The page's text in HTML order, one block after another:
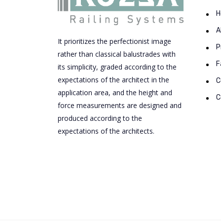
It prioritizes the perfectionist image
rather than classical balustrades with
its simplicity, graded according to the
expectations of the architect in the
application area, and the height and
force measurements are designed and
produced according to the
expectations of the architects.